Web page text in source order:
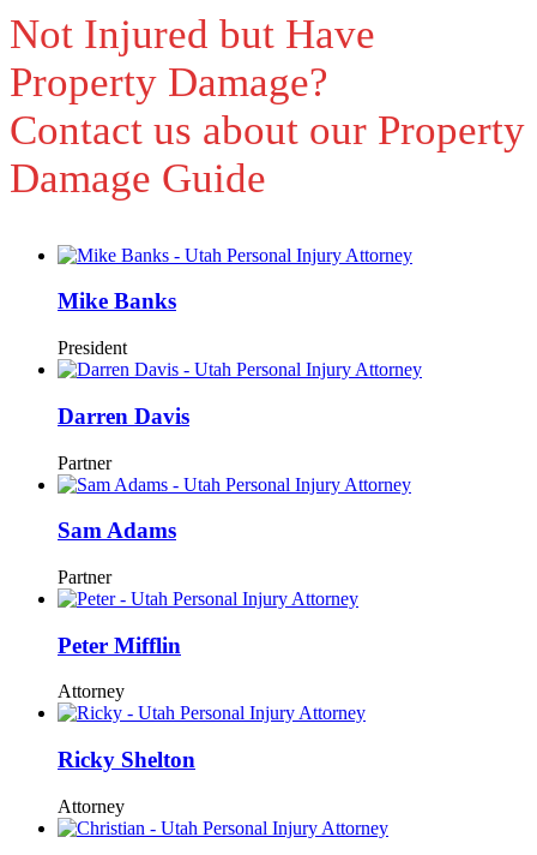
Not Injured but Have
Property Damage?
Contact us about our Property
Damage Guide
Mike Banks
President
Darren Davis
Partner
Sam Adams
Partner
Peter Mifflin
Attorney
Ricky Shelton
Attorney